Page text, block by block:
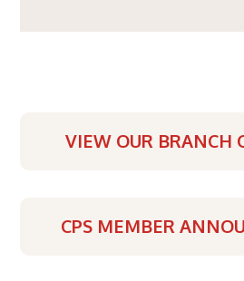
VIEW OUR BRANCH
CPS MEMBER